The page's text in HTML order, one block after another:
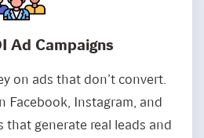
Ad Campaigns
on ads that don’t convert.
Facebook, Instagram, and
that generate real leads and